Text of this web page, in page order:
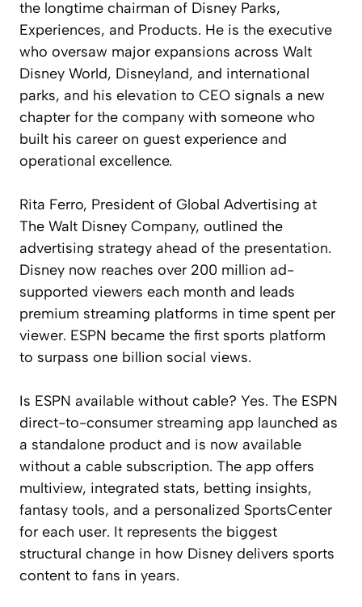
the longtime chairman of Disney Parks,
Experiences, and Products. He is the executive
who oversaw major expansions across Walt
Disney World, Disneyland, and international
parks, and his elevation to CEO signals a new
chapter for the company with someone who
built his career on guest experience and
operational excellence.
Rita Ferro, President of Global Advertising at
The Walt Disney Company, outlined the
advertising strategy ahead of the presentation.
Disney now reaches over 200 million ad-
supported viewers each month and leads
premium streaming platforms in time spent per
viewer. ESPN became the first sports platform
to surpass one billion social views.
Is ESPN available without cable? Yes. The ESPN
direct-to-consumer streaming app launched as
a standalone product and is now available
without a cable subscription. The app offers
multiview, integrated stats, betting insights,
fantasy tools, and a personalized SportsCenter
for each user. It represents the biggest
structural change in how Disney delivers sports
content to fans in years.